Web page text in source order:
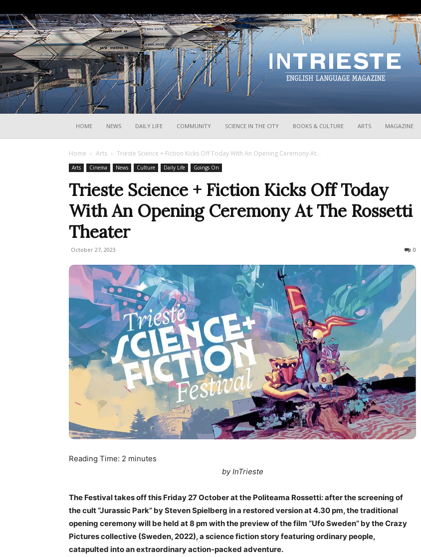
HOME NEWS DAILY LIFE COMMUNITY SCIENCE IN THE CITY BOOKS & CULTURE ARTS MAGAZINE
Home Arts Trieste Science + Fiction Kicks Off Today With An Opening Ceremony At...
Arts Cinema News Culture Daily Life Goings On
Trieste Science + Fiction Kicks Off Today
With An Opening Ceremony At The Rossetti
Theater
October 27, 2023 0
Reading Time: 2 minutes
by InTrieste
The Festival takes off this Friday 27 October at the Politeama Rossetti: after the screening of
the cult “Jurassic Park” by Steven Spielberg in a restored version at 4.30 pm, the traditional
opening ceremony will be held at 8 pm with the preview of the film “Ufo Sweden” by the Crazy
Pictures collective (Sweden, 2022), a science fiction story featuring ordinary people,
catapulted into an extraordinary action-packed adventure.